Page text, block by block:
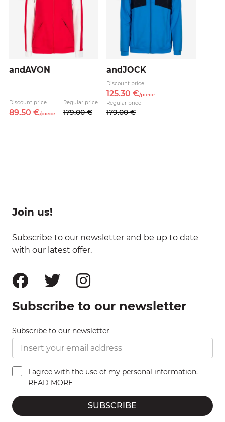
andAVON
Discount price
89.50 €/piece
Regular price
179.00 €
andJOCK
Discount price
125.30 €/piece
Regular price
179.00 €
Join us!
Subscribe to our newsletter and be up to date
with our latest offer.
Subscribe to our newsletter
Subscribe to our newsletter
I agree with the use of my personal information.
READ MORE
SUBSCRIBE